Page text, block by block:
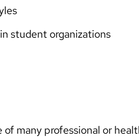
student organizations
many professional or